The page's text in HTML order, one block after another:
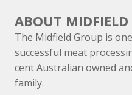
ABOUT MIDFIELD
The Midfield Group is
successful meat
cent Australian owned
family.